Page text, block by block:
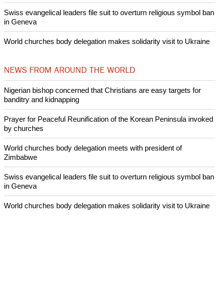
Swiss evangelical leaders file suit to overturn religious symbol ban
in Geneva
World churches body delegation makes solidarity visit to Ukraine
NEWS FROM AROUND THE WORLD
Nigerian bishop concerned that Christians are easy targets for
banditry and kidnapping
Prayer for Peaceful Reunification of the Korean Peninsula invoked
by churches
World churches body delegation meets with president of
Zimbabwe
Swiss evangelical leaders file suit to overturn religious symbol ban
in Geneva
World churches body delegation makes solidarity visit to Ukraine